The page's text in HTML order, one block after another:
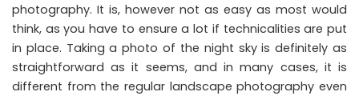
photography. It is, however not as easy as most would
think, as you have to ensure a lot if technicalities are put
in place. Taking a photo of the night sky is definitely as
straightforward as it seems, and in many cases, it is
different from the regular landscape photography even